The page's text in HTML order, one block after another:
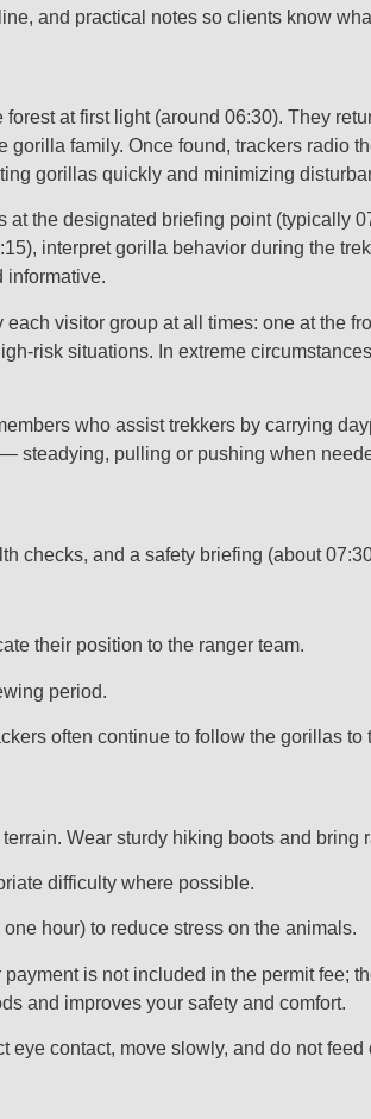
and practical notes so clients know
at first light (around 06:30). They
family. Once found, trackers radio
gorillas quickly and minimizing
the designated briefing point (typically
interpret gorilla behavior during the
informative.
visitor group at all times: one at the
situations. In extreme
who assist trekkers by carrying
steadying, pulling or pushing when
checks, and a safety briefing (about
their position to the ranger team.
period.
often continue to follow the gorillas to
Wear sturdy hiking boots and bring
difficulty where possible.
hour) to reduce stress on the animals.
is not included in the permit fee;
and improves your safety and comfort.
contact, move slowly, and do not feed